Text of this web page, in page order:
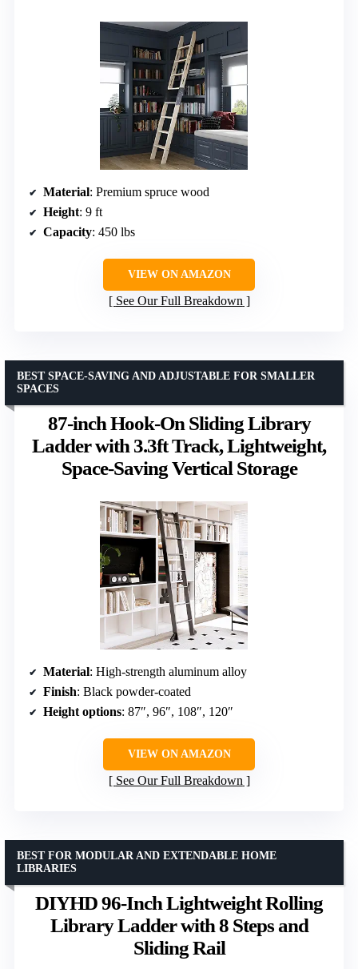
Material: Premium spruce wood
Height: 9 ft
Capacity: 450 lbs
VIEW ON AMAZON
See Our Full Breakdown
87-inch Hook-On Sliding Library
Ladder with 3.3ft Track, Lightweight,
Space-Saving Vertical Storage
BEST SPACE-SAVING AND ADJUSTABLE FOR SMALLER
SPACES
Material: High-strength aluminum alloy
Finish: Black powder-coated
Height options: 87″, 96″, 108″, 120″
VIEW ON AMAZON
See Our Full Breakdown
DIYHD 96-Inch Lightweight Rolling
Library Ladder with 8 Steps and
Sliding Rail
BEST FOR MODULAR AND EXTENDABLE HOME
LIBRARIES